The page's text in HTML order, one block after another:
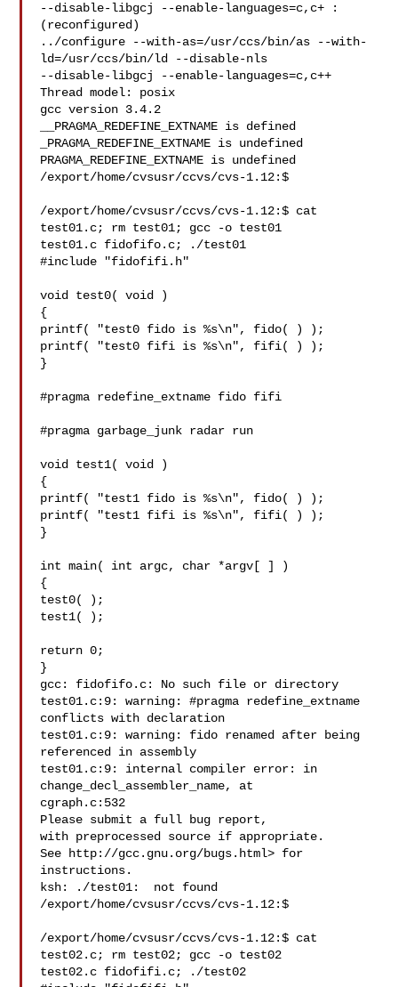
--disable-libgcj --enable-languages=c,c+ :
(reconfigured)
../configure --with-as=/usr/ccs/bin/as --with-
ld=/usr/ccs/bin/ld --disable-nls
--disable-libgcj --enable-languages=c,c++
Thread model: posix
gcc version 3.4.2
__PRAGMA_REDEFINE_EXTNAME is defined
_PRAGMA_REDEFINE_EXTNAME is undefined
PRAGMA_REDEFINE_EXTNAME is undefined
/export/home/cvsusr/ccvs/cvs-1.12:$
/export/home/cvsusr/ccvs/cvs-1.12:$ cat
test01.c; rm test01; gcc -o test01
test01.c fidofifo.c; ./test01
#include "fidofifi.h"
void test0( void )
{
printf( "test0 fido is %s\n", fido( ) );
printf( "test0 fifi is %s\n", fifi( ) );
}
#pragma redefine_extname fido fifi
#pragma garbage_junk radar run
void test1( void )
{
printf( "test1 fido is %s\n", fido( ) );
printf( "test1 fifi is %s\n", fifi( ) );
}
int main( int argc, char *argv[ ] )
{
test0( );
test1( );
return 0;
}
gcc: fidofifo.c: No such file or directory
test01.c:9: warning: #pragma redefine_extname
conflicts with declaration
test01.c:9: warning: fido renamed after being
referenced in assembly
test01.c:9: internal compiler error: in
change_decl_assembler_name, at
cgraph.c:532
Please submit a full bug report,
with preprocessed source if appropriate.
See http://gcc.gnu.org/bugs.html> for
instructions.
ksh: ./test01:  not found
/export/home/cvsusr/ccvs/cvs-1.12:$
/export/home/cvsusr/ccvs/cvs-1.12:$ cat
test02.c; rm test02; gcc -o test02
test02.c fidofifi.c; ./test02